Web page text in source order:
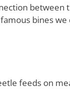
between
bines we
feeds on